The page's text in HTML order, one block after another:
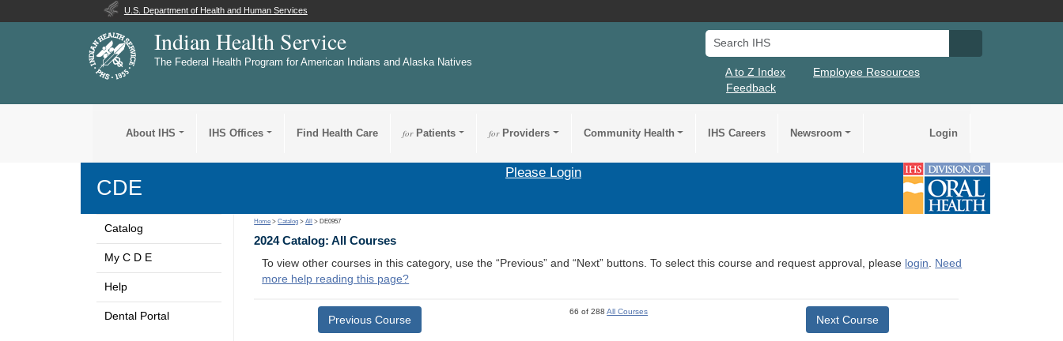
U.S. Department of Health and Human Services
Indian Health Service
The Federal Health Program for American Indians and Alaska Natives
Search IHS
A to Z Index
Employee Resources
Feedback
About IHS IHS Offices Find Health Care forPatients forProviders Community Health IHS Careers Newsroom Login
CDE
Please Login
Catalog
My C D E
Help
Dental Portal
Home >Catalog >All > DE0957
2024 Catalog: All Courses
To view other courses in this category, use the “Previous” and “Next” buttons. To select this course and request approval, please login. Need
more help reading this page?
Previous Course
66 of 288All Courses
Next Course